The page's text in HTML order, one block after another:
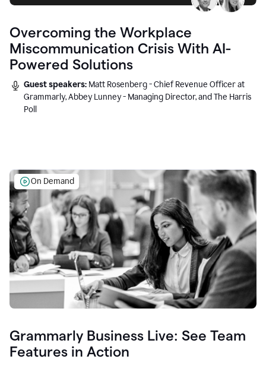
Overcoming the Workplace
Miscommunication Crisis With AI-
Powered Solutions
Guest speakers: Matt Rosenberg - Chief Revenue Officer at
Grammarly, Abbey Lunney - Managing Director, and The Harris
Poll
On Demand
Grammarly Business Live: See Team
Features in Action